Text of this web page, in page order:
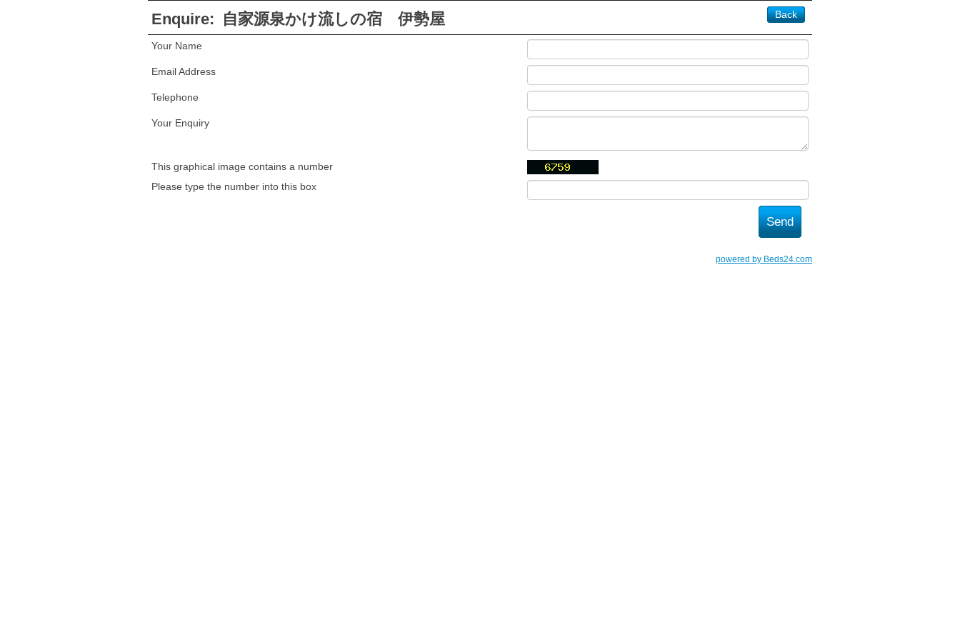
Back
Enquire: 自家源泉かけ流しの宿 伊勢屋
Your Name
Email Address
Telephone
Your Enquiry
This graphical image contains a number
Please type the number into this box
powered by Beds24.com